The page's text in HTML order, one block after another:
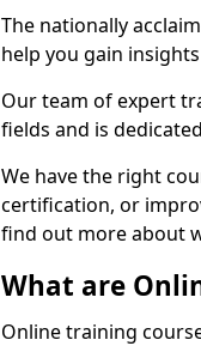
The nationally
help you gain
Our team of expert
fields and is
We have the right
certification, or
find out more about
What are
Online training